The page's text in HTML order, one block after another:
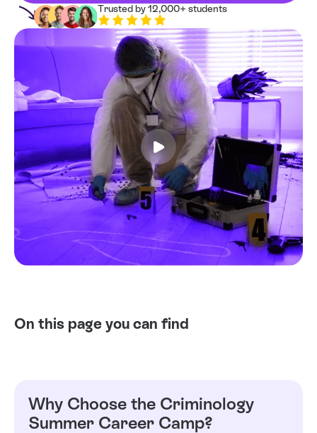
Trusted by 12,000+ students
On this page you can find
Why Choose the Criminology
Summer Career Camp?